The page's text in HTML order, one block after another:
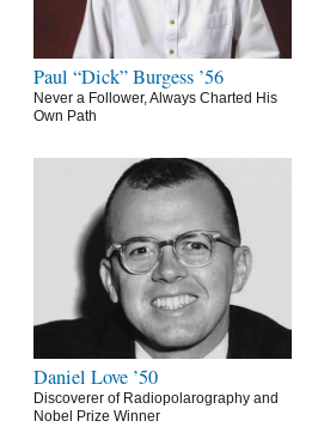
Paul “Dick” Burgess ’56
Never a Follower, Always Charted His
Own Path
Daniel Love ’50
Discoverer of Radiopolarography and
Nobel Prize Winner